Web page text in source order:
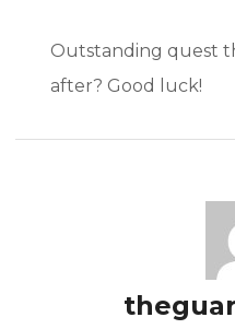
Outstanding quest
after? Good luck!